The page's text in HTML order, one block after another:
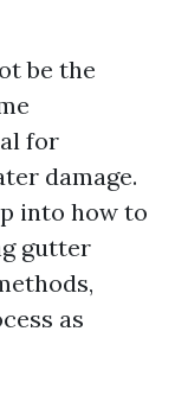
be the
for
damage.
into how to
gutter
as